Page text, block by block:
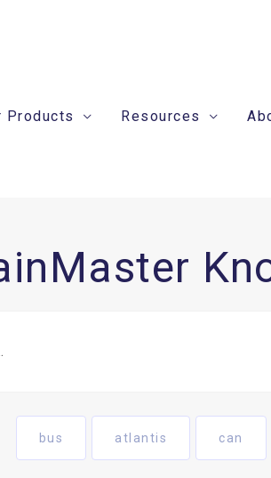
Products Resources
bus atlantis can